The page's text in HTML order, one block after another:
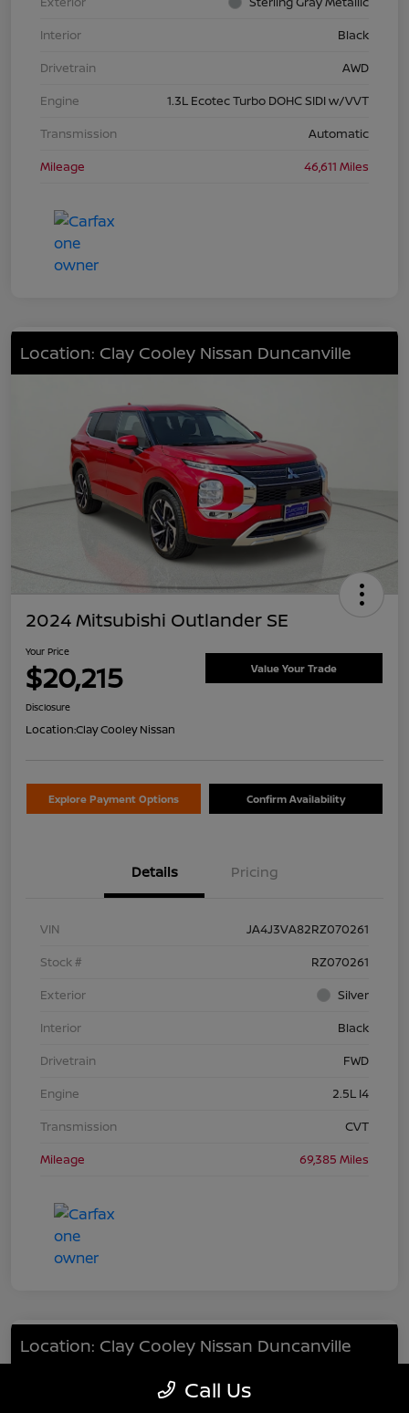
Interior
Black
Drivetrain
AWD
Engine
1.3L Ecotec Turbo DOHC SIDI w/VVT
Transmission
Automatic
Mileage
46,611 Miles
Location: Clay Cooley Nissan Duncanville
2024 Mitsubishi Outlander SE
Your Price
$20,215 Value Your Trade
Disclosure
Location:Clay Cooley Nissan
Explore Payment Options Confirm Availability
Details Pricing
VIN
JA4J3VA82RZ070261
Stock #
RZ070261
Exterior
Silver
Interior
Black
Drivetrain
FWD
Engine
2.5L I4
Transmission
CVT
Mileage
69,385 Miles
Location: Clay Cooley Nissan Duncanville
Call Us